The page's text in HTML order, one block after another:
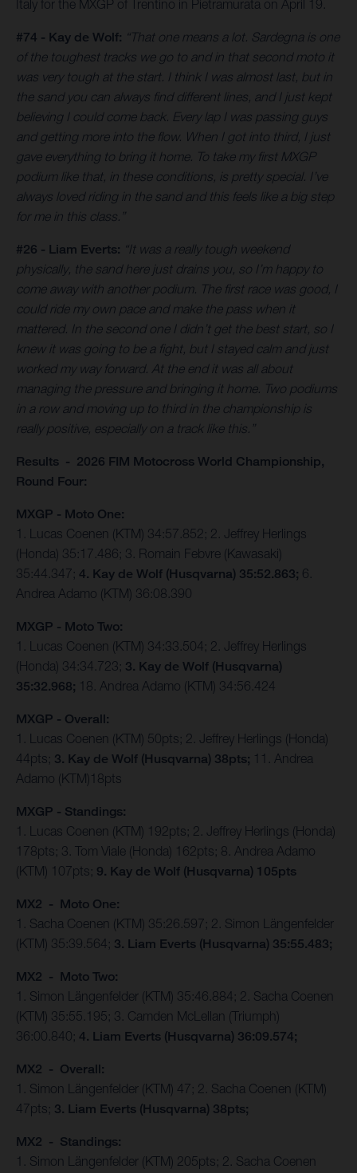
Italy for the MXGP of Trentino in Pietramurata on April 19.
#74 - Kay de Wolf: “That one means a lot. Sardegna is one
of the toughest tracks we go to and in that second moto it
was very tough at the start. I think I was almost last, but in
the sand you can always find different lines, and I just kept
believing I could come back. Every lap I was passing guys
and getting more into the flow. When I got into third, I just
gave everything to bring it home. To take my first MXGP
podium like that, in these conditions, is pretty special. I’ve
always loved riding in the sand and this feels like a big step
for me in this class.”
#26 - Liam Everts: “It was a really tough weekend
physically, the sand here just drains you, so I’m happy to
come away with another podium. The first race was good, I
could ride my own pace and make the pass when it
mattered. In the second one I didn’t get the best start, so I
knew it was going to be a fight, but I stayed calm and just
worked my way forward. At the end it was all about
managing the pressure and bringing it home. Two podiums
in a row and moving up to third in the championship is
really positive, especially on a track like this.”
Results - 2026 FIM Motocross World Championship,
Round Four:
MXGP - Moto One:
1. Lucas Coenen (KTM) 34:57.852; 2. Jeffrey Herlings
(Honda) 35:17.486; 3. Romain Febvre (Kawasaki)
35:44.347; 4. Kay de Wolf (Husqvarna) 35:52.863; 6.
Andrea Adamo (KTM) 36:08.390
MXGP - Moto Two:
1. Lucas Coenen (KTM) 34:33.504; 2. Jeffrey Herlings
(Honda) 34:34.723; 3. Kay de Wolf (Husqvarna)
35:32.968; 18. Andrea Adamo (KTM) 34:56.424
MXGP - Overall:
1. Lucas Coenen (KTM) 50pts; 2. Jeffrey Herlings (Honda)
44pts; 3. Kay de Wolf (Husqvarna) 38pts; 11. Andrea
Adamo (KTM)18pts
MXGP - Standings:
1. Lucas Coenen (KTM) 192pts; 2. Jeffrey Herlings (Honda)
178pts; 3. Tom Viale (Honda) 162pts; 8. Andrea Adamo
(KTM) 107pts; 9. Kay de Wolf (Husqvarna) 105pts
MX2 - Moto One:
1. Sacha Coenen (KTM) 35:26.597; 2. Simon Längenfelder
(KTM) 35:39.564; 3. Liam Everts (Husqvarna) 35:55.483;
MX2 - Moto Two:
1. Simon Längenfelder (KTM) 35:46.884; 2. Sacha Coenen
(KTM) 35:55.195; 3. Camden McLellan (Triumph)
36:00.840; 4. Liam Everts (Husqvarna) 36:09.574;
MX2 - Overall:
1. Simon Längenfelder (KTM) 47; 2. Sacha Coenen (KTM)
47pts; 3. Liam Everts (Husqvarna) 38pts;
MX2 - Standings:
1. Simon Längenfelder (KTM) 205pts; 2. Sacha Coenen